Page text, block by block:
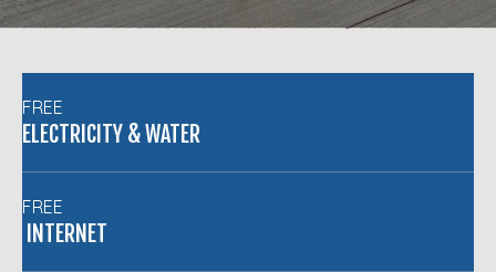
FREE
ELECTRICITY & WATER
FREE
INTERNET